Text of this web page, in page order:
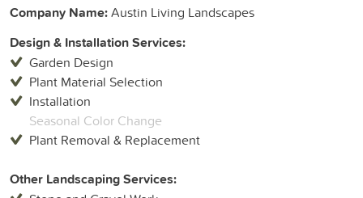
Company Name:Austin Living Landscapes
Design & Installation Services:
Garden Design
Plant Material Selection
Installation
Seasonal Color Change
Plant Removal & Replacement
Other Landscaping Services: